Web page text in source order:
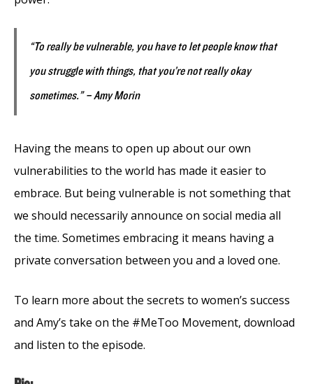
“To really be vulnerable, you have to let people know that
you struggle with things, that you’re not really okay
sometimes.” – Amy Morin
Having the means to open up about our own
vulnerabilities to the world has made it easier to
embrace. But being vulnerable is not something that
we should necessarily announce on social media all
the time. Sometimes embracing it means having a
private conversation between you and a loved one.
To learn more about the secrets to women’s success
and Amy’s take on the #MeToo Movement, download
and listen to the episode.